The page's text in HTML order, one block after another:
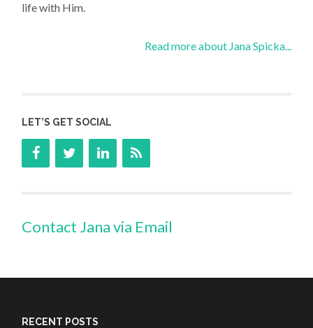
life with Him.
Read more about Jana Spicka...
LET’S GET SOCIAL
Contact Jana via Email
RECENT POSTS